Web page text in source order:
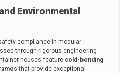
Environmental
compliance in modular
through rigorous engineering
houses feature cold-bending
that provide exceptional